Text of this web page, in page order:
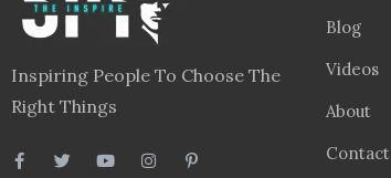
Inspiring People To Choose The
Right Things
Blog
Videos
About
Contact